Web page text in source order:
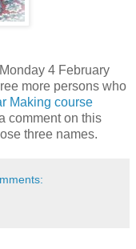
4 February
more persons who
Making course
comment on this
three names.